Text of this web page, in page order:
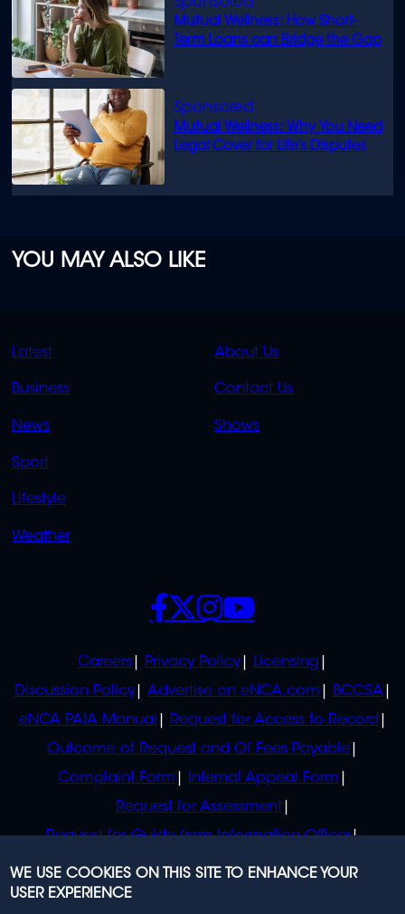
Mutual Wellness: How Short-
Term Loans can Bridge the Gap
Mutual Wellness: Why You Need
Legal Cover for Life’s Disputes
YOU MAY ALSO LIKE
QUICK
LINKS
Latest
Business
News
Sport
Lifestyle
Weather
QUICK
LINKS
About Us
Contact Us
Shows
POLICIES
Careers Privacy Policy
Licensing
Discussion Policy
Advertise on eNCA.com
BCCSA
eNCA PAIA Manual
Request for Access to Record
Outcome of Request and Of Fees Payable
Complaint Form
Internal Appeal Form
Request for Assessment
Request for Guide from Information Officer
Request for Guide from Regulator
SOCIALS
WE USE COOKIES ON THIS SITE TO ENHANCE YOUR
USER EXPERIENCE